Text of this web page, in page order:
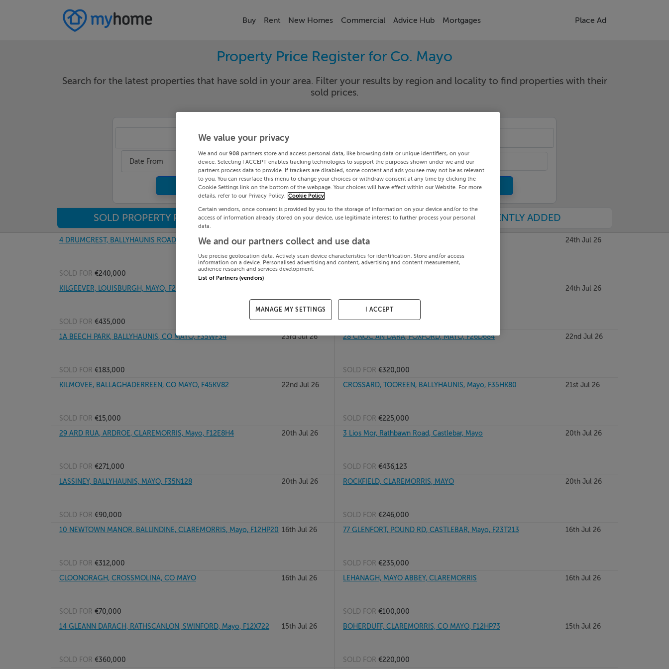
Buy Rent New Homes Commercial Advice Hub Mortgages Place Ad
Property Price Register for Co. Mayo
Search for the latest properties that have sold in your area. Filter your results by region and locality to find properties with their
sold prices.
Mayo
Date From Date To
Search
SOLD PROPERTY PRICES PRICE CHANGES RECENTLY ADDED
4 DRUMCREST, BALLYHAUNIS ROAD, KNOCK, Mayo, F12EA06 24th Jul 26
SOLD FOR €240,000
6 Cluain Thiar, Westlands, Cloonmonad, Mayo 24th Jul 26
KILGEEVER, LOUISBURGH, MAYO, F28H729
SOLD FOR €435,000
24th Jul 26
SOLD FOR€230,000
1A BEECH PARK, BALLYHAUNIS, CO MAYO, F35WF34
23rd Jul 26
SOLD FOR €183,000
28 CNOC AN DARA, FOXFORD, MAYO, F26D684 22nd Jul 26
SOLD FOR €320,000
KILMOVEE, BALLAGHADERREEN, CO MAYO, F45KV82
22nd Jul 26
SOLD FOR €15,000
CROSSARD, TOOREEN, BALLYHAUNIS, Mayo, F35HK80 21st Jul 26
SOLD FOR €225,000
29 ARD RUA, ARDROE, CLAREMORRIS, Mayo, F12E8H4
20th Jul 26
SOLD FOR €271,000
3 Lios Mor, Rathbawn Road, Castlebar, Mayo 20th Jul 26
SOLD FOR €436,123
LASSINEY, BALLYHAUNIS, MAYO, F35N128
20th Jul 26
SOLD FOR €90,000
ROCKFIELD, CLAREMORRIS, MAYO 20th Jul 26
SOLD FOR €246,000
10 NEWTOWN MANOR, BALLINDINE, CLAREMORRIS, Mayo, F12HP20 16th Jul 26
SOLD FOR €312,000
77 GLENFORT, POUND RD, CASTLEBAR, Mayo, F23T213 16th Jul 26
SOLD FOR €235,000
CLOONORAGH, CROSSMOLINA, CO MAYO
16th Jul 26
SOLD FOR €70,000
LEHANAGH, MAYO ABBEY, CLAREMORRIS 16th Jul 26
SOLD FOR €100,000
14 GLEANN DARACH, RATHSCANLON, SWINFORD, Mayo, F12X722
15th Jul 26
SOLD FOR €360,000
BOHERDUFF, CLAREMORRIS, CO MAYO, F12HP73 15th Jul 26
SOLD FOR €220,000
We value your privacy
We and our 908 partners store and access personal data, like browsing data or unique identifiers, on your
device. Selecting I ACCEPT enables tracking technologies to support the purposes shown under we and our
partners process data to provide. If trackers are disabled, some content and ads you see may not be as relevant
to you. You can resurface this menu to change your choices or withdraw consent at any time by clicking the
Cookie Settings link on the bottom of the webpage. Your choices will have effect within our Website. For more
details, refer to our Privacy Policy.
Cookie Policy
Certain vendors, once consent is provided by you to the storage of information on your device and/or to the
access of information already stored on your device, use legitimate interest to further process your personal
data.
We and our partners collect and use data
Use precise geolocation data. Actively scan device characteristics for identification. Store and/or access
information on a device. Personalised advertising and content, advertising and content measurement,
audience research and services development.
List of Partners (vendors)
MANAGE MY SETTINGS I ACCEPT